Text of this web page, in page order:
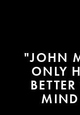
-
SOME
DAY